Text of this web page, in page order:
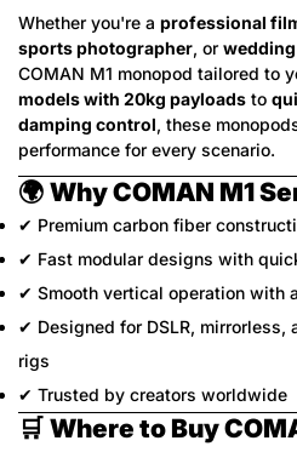
Whether you're a professional
sports photographer, or
COMAN M1 monopod tailored to
models with 20kg payloads to
damping control, these
performance for every scenario.
🌍 Why COMAN M1
✔ Premium carbon fiber
✔ Fast modular designs with
✔ Smooth vertical operation with
✔ Designed for DSLR, mirrorless,
rigs
✔ Trusted by creators worldwide
🛒 Where to Buy